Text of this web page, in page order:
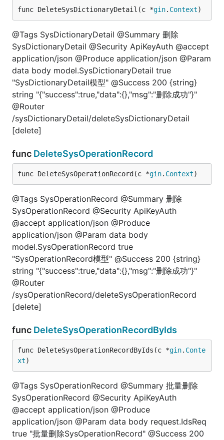
func DeleteSysDictionaryDetail(c *gin. Context)
@Tags SysDictionaryDetail @Summary 删除
SysDictionaryDetail @Security ApiKeyAuth @accept
application/json @Produce application/json @Param
data body model.SysDictionaryDetail true
"SysDictionaryDetail模型" @Success 200 {string}
string "{"success":true,"data":{},"msg":"删除成功"}"
@Router
/sysDictionaryDetail/deleteSysDictionaryDetail
[delete]
func DeleteSysOperationRecord
func DeleteSysOperationRecord(c *gin. Context)
@Tags SysOperationRecord @Summary 删除
SysOperationRecord @Security ApiKeyAuth
@accept application/json @Produce
application/json @Param data body
model.SysOperationRecord true
"SysOperationRecord模型" @Success 200 {string}
string "{"success":true,"data":{},"msg":"删除成功"}"
@Router
/sysOperationRecord/deleteSysOperationRecord
[delete]
func DeleteSysOperationRecordByIds
func DeleteSysOperationRecordByIds(c *gin. Conte
xt)
@Tags SysOperationRecord @Summary 批量删除
SysOperationRecord @Security ApiKeyAuth
@accept application/json @Produce
application/json @Param data body request.IdsReq
true "批量删除SysOperationRecord" @Success 200